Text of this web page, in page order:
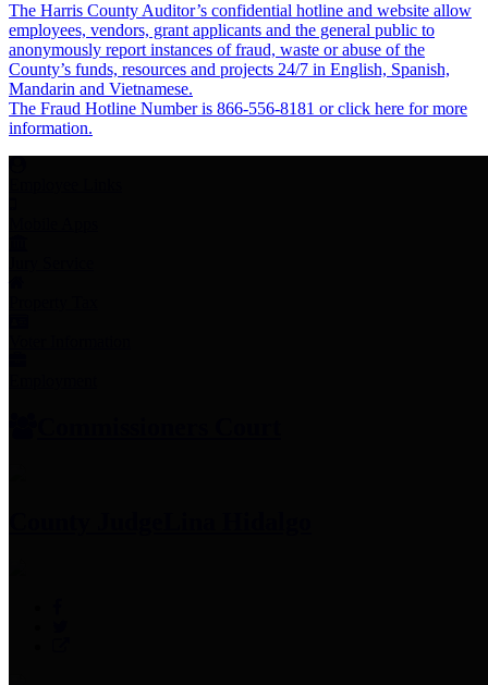
The Harris County Auditor’s confidential hotline and website allow
employees, vendors, grant applicants and the general public to
anonymously report instances of fraud, waste or abuse of the
County’s funds, resources and projects 24/7 in English, Spanish,
Mandarin and Vietnamese.
The Fraud Hotline Number is 866-556-8181 or click here for more
information.